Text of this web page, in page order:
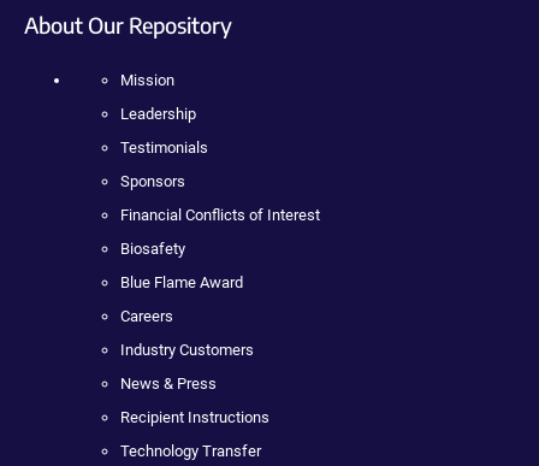
About Our Repository
Mission
Leadership
Testimonials
Sponsors
Financial Conflicts of Interest
Biosafety
Blue Flame Award
Careers
Industry Customers
News & Press
Recipient Instructions
Technology Transfer